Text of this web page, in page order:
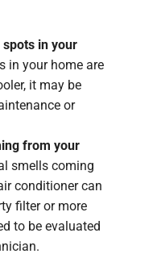
in your
in your home are
it may be
or
from your
smells coming
conditioner can
filter or more
to be evaluated